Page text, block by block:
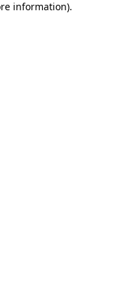
information).